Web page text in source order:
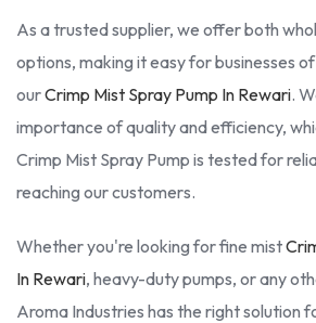
As a trusted supplier, we offer both
options, making it easy for businesses
ourCrimp Mist Spray Pump In Rewari.
importance of quality and efficiency,
Crimp Mist Spray Pump is tested for
reaching our customers.
Whether you're looking for fine mist
In Rewari, heavy-duty pumps, or any
Aroma Industries has the right solution